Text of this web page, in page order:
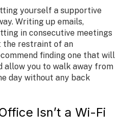
yourself a supportive
Writing up emails,
in consecutive meetings
the restraint of an
finding one that will
allow you to walk away from
day without any back
Isn’t a Wi-Fi